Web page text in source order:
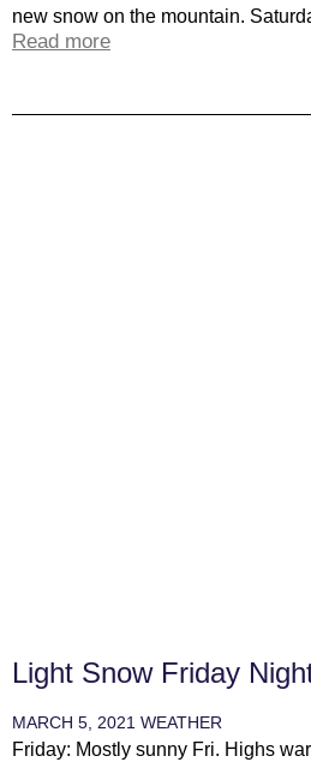
new snow on the mountain.
Read more
Light Snow Friday
MARCH 5, 2021 WEATHER
Friday: Mostly sunny Fri. Highs